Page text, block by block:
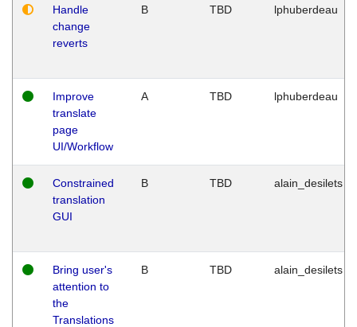
Handle
change
reverts
B TBD lphuberdeau
Improve
translate
page
UI/Workflow
A TBD lphuberdeau
Constrained
translation
GUI
B TBD alain_desilets
Bring user's
attention to
the
Translations
B TBD alain_desilets